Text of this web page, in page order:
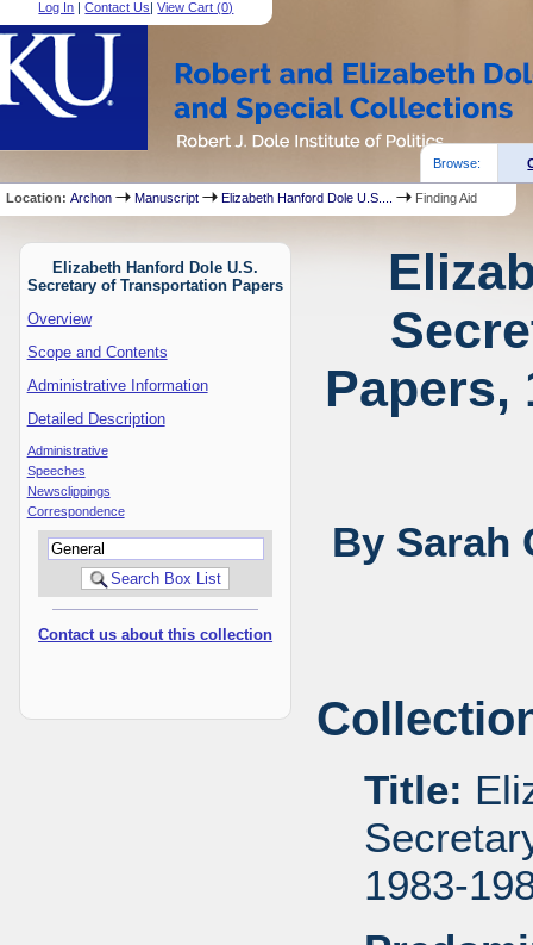
Log In |Contact Us|View Cart (0)
Browse:
Location:Archon Manuscript Elizabeth Hanford Dole U.S.... Finding Aid
Elizabeth Hanford Dole U.S.
Secretary of Transportation Papers
Overview
Scope and Contents
Administrative Information
Detailed Description
Administrative
Speeches
Newsclippings
Correspondence
Contact us about this collection
Papers,
By Sarah
Title:
1983-